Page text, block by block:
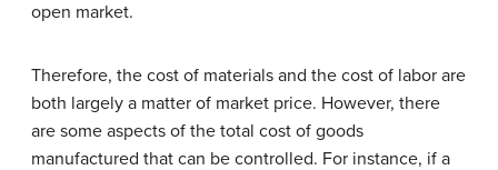
open market.
Therefore, the cost of materials and the cost of labor are
both largely a matter of market price. However, there
are some aspects of the total cost of goods
manufactured that can be controlled. For instance, if a